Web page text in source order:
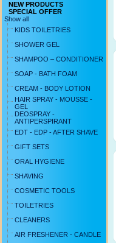
NEW PRODUCTS
SPECIAL OFFER
Show all
KIDS TOILETRIES
SHOWER GEL
SHAMPOO – CONDITIONER
SOAP - BATH FOAM
CREAM - BODY LOTION
HAIR SPRAY - MOUSSE -
GEL
DEOSPRAY -
ANTIPERSPIRANT
EDT - EDP - AFTER SHAVE
GIFT SETS
ORAL HYGIENE
SHAVING
COSMETIC TOOLS
TOILETRIES
CLEANERS
AIR FRESHENER - CANDLE